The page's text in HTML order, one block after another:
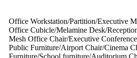
Office Workstation/Partition/Executive
Office Cubicle/Melamine Desk/
Mesh Office Chair/Executive
Public Furniture/Airport Chair/Cinema
Furniture/School furniture/Auditorium